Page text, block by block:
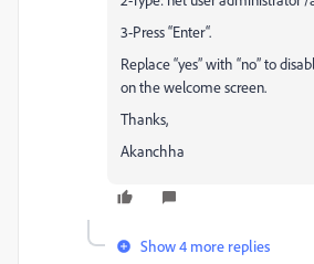
3-Press “Enter“.
Replace “yes” with “no” to
on the welcome screen.
Thanks,
Akanchha
Show 4 more replies